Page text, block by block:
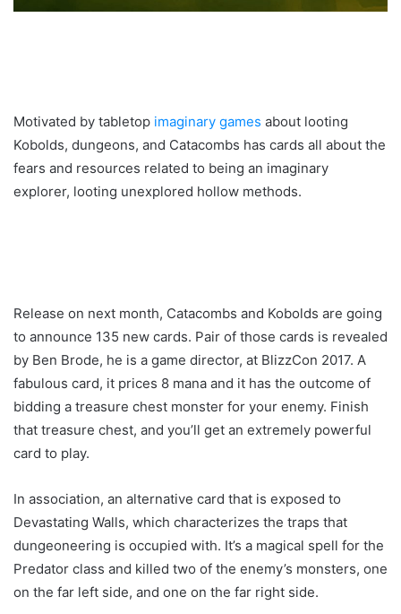
Motivated by tabletop imaginary games about looting
Kobolds, dungeons, and Catacombs has cards all about the
fears and resources related to being an imaginary
explorer, looting unexplored hollow methods.
Release on next month, Catacombs and Kobolds are going
to announce 135 new cards. Pair of those cards is revealed
by Ben Brode, he is a game director, at BlizzCon 2017. A
fabulous card, it prices 8 mana and it has the outcome of
bidding a treasure chest monster for your enemy. Finish
that treasure chest, and you’ll get an extremely powerful
card to play.
In association, an alternative card that is exposed to
Devastating Walls, which characterizes the traps that
dungeoneering is occupied with. It’s a magical spell for the
Predator class and killed two of the enemy’s monsters, one
on the far left side, and one on the far right side.